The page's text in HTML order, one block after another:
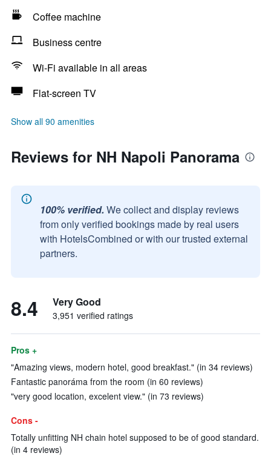
Coffee machine
Business centre
Wi-Fi available in all areas
Flat-screen TV
Show all 90 amenities
Reviews for NH Napoli Panorama
100% verified. We collect and display reviews
from only verified bookings made by real users
with HotelsCombined or with our trusted external
partners.
8.4 Very Good
3,951 verified ratings
Pros +
"Amazing views, modern hotel, good breakfast." (in 34 reviews)
Fantastic panoráma from the room (in 60 reviews)
"very good location, excelent view." (in 73 reviews)
Cons -
Totally unfitting NH chain hotel supposed to be of good standard.
(in 4 reviews)